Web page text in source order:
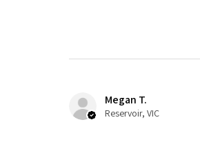
Megan T.
Reservoir, VIC